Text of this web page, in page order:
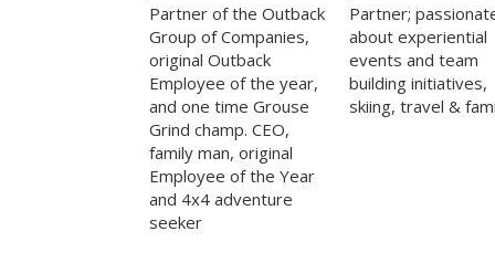
Partner of the Outback
Group of Companies,
original Outback
Employee of the year,
and one time Grouse
Grind champ. CEO,
family man, original
Employee of the Year
and 4x4 adventure
seeker
Partner;
about experiential
events and team
building initiatives,
skiing, travel &